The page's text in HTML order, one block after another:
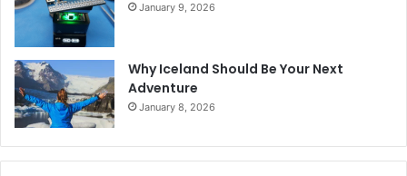
January 9, 2026
Why Iceland Should Be Your Next
Adventure
January 8, 2026